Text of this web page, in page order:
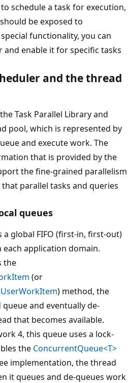
schedule a task for execution,
be exposed to
functionality, you can
and enable it for specific tasks
and the thread
Task Parallel Library and
pool, which is represented by
and execute work. The
that is provided by the
the fine-grained parallelism
parallel tasks and queries
queues
global FIFO (first-in, first-out)
application domain.
the
(or
) method, the
and eventually de-
that becomes available.
4, this queue uses a lock-
the ConcurrentQueue<T>
implementation, the thread
it queues and de-queues work